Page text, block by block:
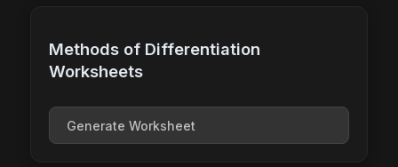
Methods of Differentiation
Worksheets
Generate Worksheet